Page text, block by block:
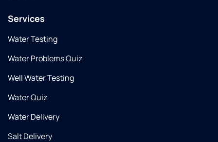
Services
Water Testing
Water Problems Quiz
Well Water Testing
Water Quiz
Water Delivery
Salt Delivery